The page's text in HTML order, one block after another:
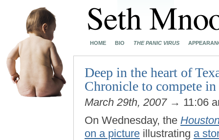
HOME BIO THE PANIC VIRUS
Deep in the heart of
Chronicle to compete
March 29th, 2007→ 11:06
On Wednesday, the
on a picture illustrating a